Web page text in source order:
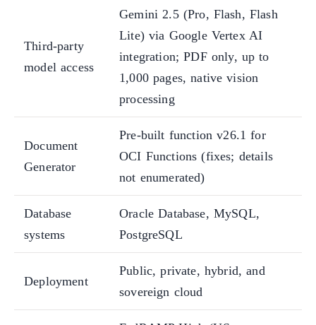
Third-party
model access
Gemini 2.5 (Pro, Flash, Flash
Lite) via Google Vertex AI
integration; PDF only, up to
1,000 pages, native vision
processing
Document
Generator
Pre-built function v26.1 for
OCI Functions (fixes; details
not enumerated)
Database
systems
Oracle Database, MySQL,
PostgreSQL
Deployment
Public, private, hybrid, and
sovereign cloud